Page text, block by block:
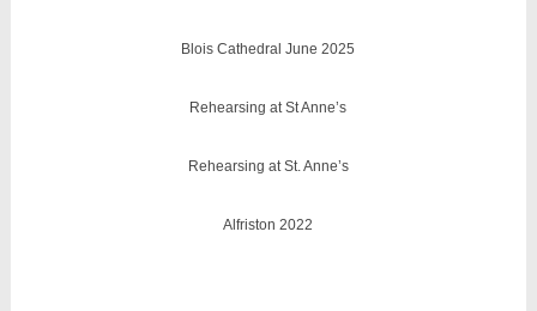
Blois Cathedral June 2025
Rehearsing at St Anne’s
Rehearsing at St. Anne’s
Alfriston 2022